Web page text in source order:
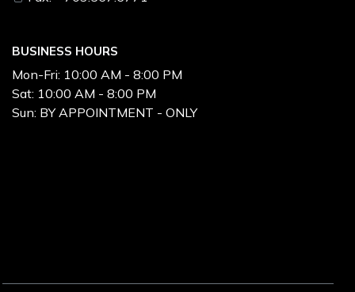
BUSINESS HOURS
Mon-Fri: 10:00 AM - 8:00 PM
Sat: 10:00 AM - 8:00 PM
Sun: BY APPOINTMENT - ONLY